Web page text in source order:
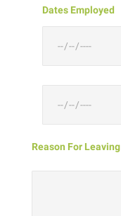
Dates Employed
Reason For Leaving